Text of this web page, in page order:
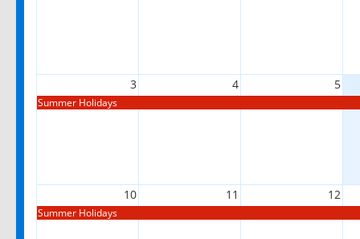
3 4 5
Summer Holidays
10 11 12
Summer Holidays